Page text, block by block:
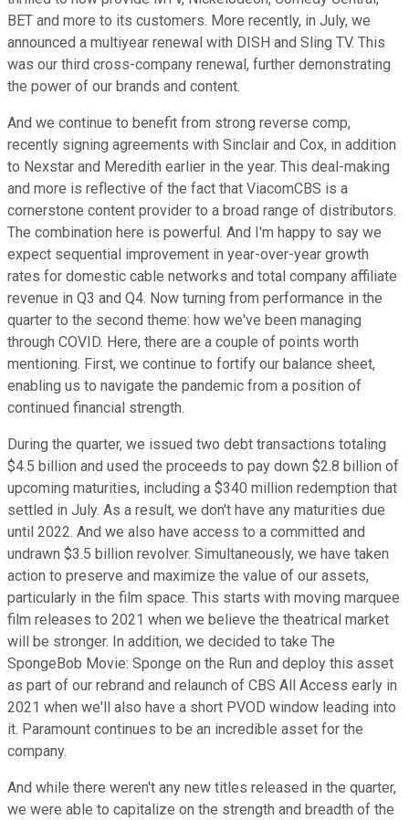
BET and more to its customers. More recently, in July, we
announced a multiyear renewal with DISH and Sling TV. This
was our third cross-company renewal, further demonstrating
the power of our brands and content.
And we continue to benefit from strong reverse comp,
recently signing agreements with Sinclair and Cox, in addition
to Nexstar and Meredith earlier in the year. This deal-making
and more is reflective of the fact that ViacomCBS is a
cornerstone content provider to a broad range of distributors.
The combination here is powerful. And I'm happy to say we
expect sequential improvement in year-over-year growth
rates for domestic cable networks and total company affiliate
revenue in Q3 and Q4. Now turning from performance in the
quarter to the second theme: how we've been managing
through COVID. Here, there are a couple of points worth
mentioning. First, we continue to fortify our balance sheet,
enabling us to navigate the pandemic from a position of
continued financial strength.
During the quarter, we issued two debt transactions totaling
$4.5 billion and used the proceeds to pay down $2.8 billion of
upcoming maturities, including a $340 million redemption that
settled in July. As a result, we don't have any maturities due
until 2022. And we also have access to a committed and
undrawn $3.5 billion revolver. Simultaneously, we have taken
action to preserve and maximize the value of our assets,
particularly in the film space. This starts with moving marquee
film releases to 2021 when we believe the theatrical market
will be stronger. In addition, we decided to take The
SpongeBob Movie: Sponge on the Run and deploy this asset
as part of our rebrand and relaunch of CBS All Access early in
2021 when we'll also have a short PVOD window leading into
it. Paramount continues to be an incredible asset for the
company.
And while there weren't any new titles released in the quarter,
we were able to capitalize on the strength and breadth of the